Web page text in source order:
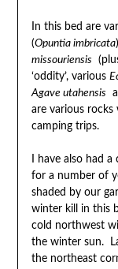
In this bed are
(Opuntia imbricata
missouriensis
‘oddity’, various
Agave utahensis
are various rocks
camping trips.
I have also had
for a number of
shaded by our
winter kill in this
cold northwest
the winter sun.
the northeast